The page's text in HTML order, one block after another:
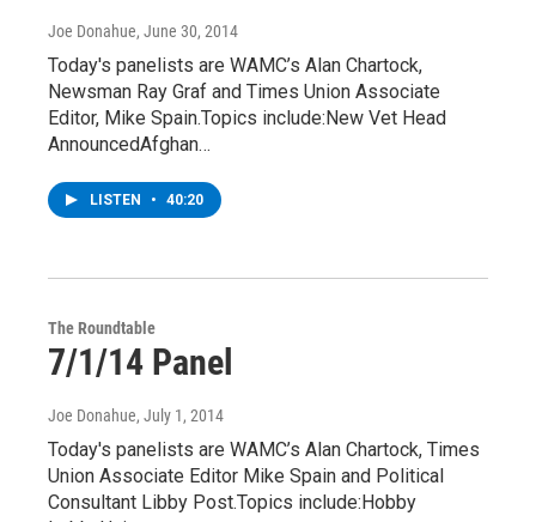
Joe Donahue, June 30, 2014
Today's panelists are WAMC’s Alan Chartock,
Newsman Ray Graf and Times Union Associate
Editor, Mike Spain.Topics include:New Vet Head
AnnouncedAfghan…
LISTEN • 40:20
The Roundtable
7/1/14 Panel
Joe Donahue, July 1, 2014
Today's panelists are WAMC’s Alan Chartock, Times
Union Associate Editor Mike Spain and Political
Consultant Libby Post.Topics include:Hobby